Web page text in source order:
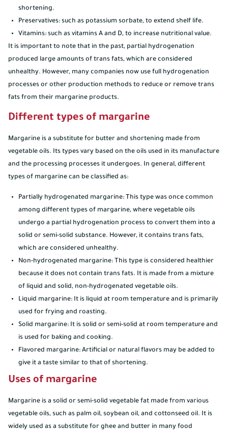
shortening.
Preservatives: such as potassium sorbate, to extend shelf life.
Vitamins: such as vitamins A and D, to increase nutritional value.
It is important to note that in the past, partial hydrogenation
produced large amounts of trans fats, which are considered
unhealthy. However, many companies now use full hydrogenation
processes or other production methods to reduce or remove trans
fats from their margarine products.
Different types of margarine
Margarine is a substitute for butter and shortening made from
vegetable oils. Its types vary based on the oils used in its manufacture
and the processing processes it undergoes. In general, different
types of margarine can be classified as:
Partially hydrogenated margarine: This type was once common
among different types of margarine, where vegetable oils
undergo a partial hydrogenation process to convert them into a
solid or semi-solid substance. However, it contains trans fats,
which are considered unhealthy.
Non-hydrogenated margarine: This type is considered healthier
because it does not contain trans fats. It is made from a mixture
of liquid and solid, non-hydrogenated vegetable oils.
Liquid margarine: It is liquid at room temperature and is primarily
used for frying and roasting.
Solid margarine: It is solid or semi-solid at room temperature and
is used for baking and cooking.
Flavored margarine: Artificial or natural flavors may be added to
give it a taste similar to that of shortening.
Uses of margarine
Margarine is a solid or semi-solid vegetable fat made from various
vegetable oils, such as palm oil, soybean oil, and cottonseed oil. It is
widely used as a substitute for ghee and butter in many food